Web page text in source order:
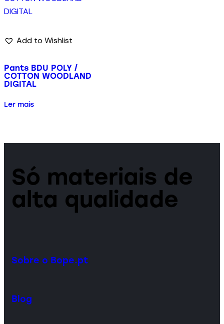
Add to Wishlist
Pants BDU POLY /
COTTON WOODLAND
DIGITAL
Ler mais
Só materiais de
alta qualidade
Sobre o Bope.pt
Blog